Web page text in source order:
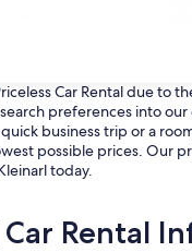
Car Rental due to
preferences into
business trip or a
possible prices. Our
today.
Car Rental